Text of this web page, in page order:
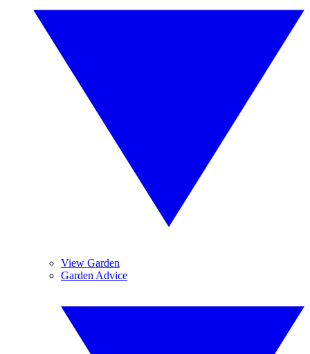
View Garden
Garden Advice